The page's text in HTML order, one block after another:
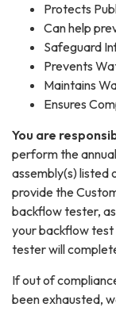
Protects
Can help
Safeguard
Prevents
Maintains
Ensures
You are
perform the
assembly(s) listed
provide the
backflow tester,
your backflow test
tester will
If out of
been exhausted,